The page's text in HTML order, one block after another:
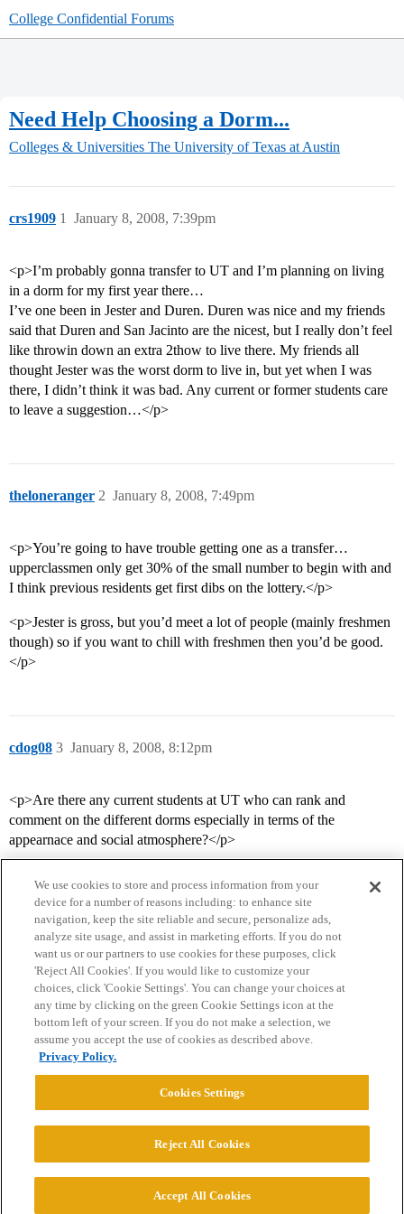
College Confidential Forums
Need Help Choosing a Dorm...
Colleges & Universities The University of Texas at Austin
crs1909 January 8, 2008, 7:39pm
1
<p>I’m probably gonna transfer to UT and I’m planning on living
in a dorm for my first year there…
I’ve one been in Jester and Duren. Duren was nice and my friends
said that Duren and San Jacinto are the nicest, but I really don’t feel
like throwin down an extra 2thow to live there. My friends all
thought Jester was the worst dorm to live in, but yet when I was
there, I didn’t think it was bad. Any current or former students care
to leave a suggestion…</p>
theloneranger January 8, 2008, 7:49pm
2
<p>You’re going to have trouble getting one as a transfer…
upperclassmen only get 30% of the small number to begin with and
I think previous residents get first dibs on the lottery.</p>
<p>Jester is gross, but you’d meet a lot of people (mainly freshmen
though) so if you want to chill with freshmen then you’d be good.
</p>
cdog08 January 8, 2008, 8:12pm
3
<p>Are there any current students at UT who can rank and
comment on the different dorms especially in terms of the
appearnace and social atmosphere?</p>
Home Categories Guidelines Terms of Service
Privacy Policy
Powered byDiscourse
© 2026 College Confidential, LLC. All Rights Reserved.
We use cookies to store and process information from your
device for a number of reasons including: to enhance site
navigation, keep the site reliable and secure, personalize ads,
analyze site usage, and assist in marketing efforts. If you do not
want us or our partners to use cookies for these purposes, click
'Reject All Cookies'. If you would like to customize your
choices, click 'Cookie Settings'. You can change your choices at
any time by clicking on the green Cookie Settings icon at the
bottom left of your screen. If you do not make a selection, we
assume you accept the use of cookies as described above.
Privacy Policy.
Cookies Settings
Reject All Cookies
Accept All Cookies